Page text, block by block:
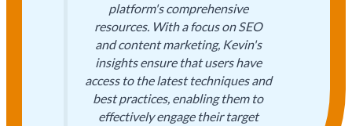
platform's comprehensive
resources. With a focus on SEO
and content marketing, Kevin's
insights ensure that users have
access to the latest techniques and
best practices, enabling them to
effectively engage their target